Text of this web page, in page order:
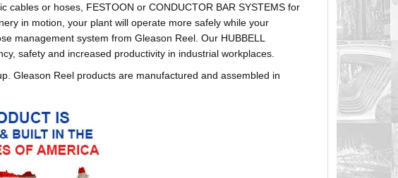
or hoses, FESTOON or CONDUCTOR BAR SYSTEMS for
in motion, your plant will operate more safely while your
management system from Gleason Reel. Our HUBBELL
safety and increased productivity in industrial workplaces.
Gleason Reel products are manufactured and assembled in